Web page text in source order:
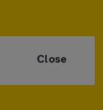
Close